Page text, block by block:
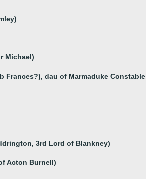
Michael)
Frances?), dau of Marmaduke Constable
3rd Lord of Blankney)
Acton Burnell)